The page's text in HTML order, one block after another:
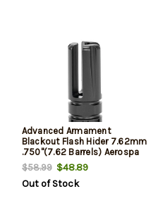
Advanced Armament
Blackout Flash Hider 7.62mm
.750"(7.62 Barrels) Aerospa
$58.99$48.89
Out of Stock